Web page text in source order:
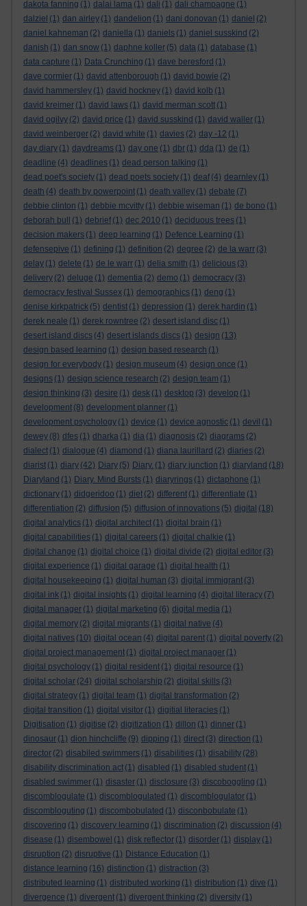
dakota fanning (1) dalai lama (1) dali (1) dali champagne (1)
dalziel (1) dan airley (1) dandelion (1) dani donovan (1) daniel (2)
daniel kahneman (2) daniella (1) daniels (1) daniel susskind (2)
danish (1) dan snow (1) daphne koller (5) data (1) database (1)
data capture (1) Data Crunching (1) dave beresford (1)
dave cormier (1) david attenborough (1) david bowie (2)
david hammersley (1) david hockney (1) david kolb (1)
david kreimer (1) david laws (1) david merman scott (1)
david ogilvy (2) david price (1) david susskind (1) david waller (1)
david weinberger (2) david white (1) davies (2) day -12 (1)
day diary (1) daydreams (1) day one (1) dbr (1) dda (1) de (1)
deadline (4) deadlines (1) dead person talking (1)
dead poet's society (1) dead poets society (1) deaf (4) dearnley (1)
death (4) death by powerpoint (1) death valley (1) debate (7)
debbie clinton (1) debbie mcvitty (1) debbie wiseman (1) de bono (1)
deborah bull
(1) debrief (1) dec 2010 (1) deciduous trees (1)
decision makers (1) deep learning (1) Defence Learning (1)
defensepive (1) defining (1) definition (2) degree (2) de la warr (3)
delay (1) delete (1) de le warr (1) delia smith (1) delicious (3)
delivery (2) deluge (1) dementia (2) demo (1) democracy (3)
democracy festival Sussex (1) demographics (1) deng (1)
denise kirkpatrick (5) dentist (1) depression (1) derek hardin (1)
derek neale (1) derek rowntree (2) desert island disc (1)
desert island discs (4) desert islands discs (1) design (13)
design based learning (1) design based research (1)
design for everybody (1) design museum (4) design once (1)
designs (1) design science research (2) design team (1)
design thinking (3) desire (1) desk (1) desktop (3) develop (1)
development (8) development planner (1)
development psychology (1) device (1) device agnostic (1) devil (1)
dewey (8) dfes (1) dharka (1) dia (1) diagnosis (2) diagrams (2)
dialect (1) dialogue (4) diamond (1) diana laurillard (2) diaries (2)
diarist (1) diary (42) Diary (5) Diary. (1) diary junction (1) diaryland (18)
Diaryland (1) Diary. Mind Bursts (1) diaryrings (1) dictaphone (1)
dictionary (1) didgeridoo (1) diet (2) different (1) differentiate (1)
differentiation (2) diffusion (5) diffusion of innovations (5) digital (18)
digital analytics (1) digital architect (1) digital brain (1)
digital capabilities (1) digital careers (1) digital chalkie (1)
digital change (1) digital choice (1) digital divide (2) digital editor (3)
digital experience (1) digital garage (1) digital health (1)
digital housekeeping (1) digital human (3) digital immigrant (3)
digital ink (1) digital insights (1) digital learning (4) digital literacy (7)
digital manager (1) digital marketing (6) digital media (1)
digital memory (2) digital migrants (1) digital native (4)
digital natives (10) digital ocean (4) digital parent (1) digital poverty (2)
digital project management (1) digital project manager (1)
digital psychology (1) digital resident (1) digital resource (1)
digital scholar (24) digital scholarship (2) digital skills (3)
digital strategy (1) digital team (1) digital transformation (2)
digital transition (1) digital visitor (1) digitial literacies (1)
Digitisation (1) digitise (2) digitization (1) dillon (1) dinner (1)
dinosaur (1) dion hinchcliffe (9) dipping (1) direct (3) direction (1)
director (2) disabiled swimmers (1) disabilities (1) disability (28)
disability discrimination act (1) disabled (1) disabled student (1)
disabled swimmer (1) disaster (1) disclosure (3) discoboggling (1)
discomblogulate (1) discomblogulated (1) discomblogulator (1)
discombloguting (1) discombobulated (1) disconbobulate (1)
discovering (1) discovery learning (1) discrimination (2) discussion (4)
disease (1) disembowel (1) disk reflector (1) disorder (1) display (1)
disruption (2) disruptive (1) Distance Education (1)
distance learning (16) distinction (1) distraction (3)
distributed learning (1) distributed working (1) distribution (1) dive (1)
divergence (1) divergent (1) divergent thinking (2) diversity (1)